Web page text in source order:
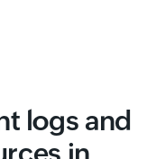
logs and